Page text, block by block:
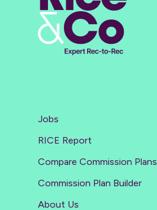
Jobs
RICE Report
Compare Commission Plans
Commission Plan Builder
About Us